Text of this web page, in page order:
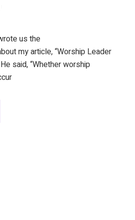
us the
my article, “Worship Leader
said, “Whether worship